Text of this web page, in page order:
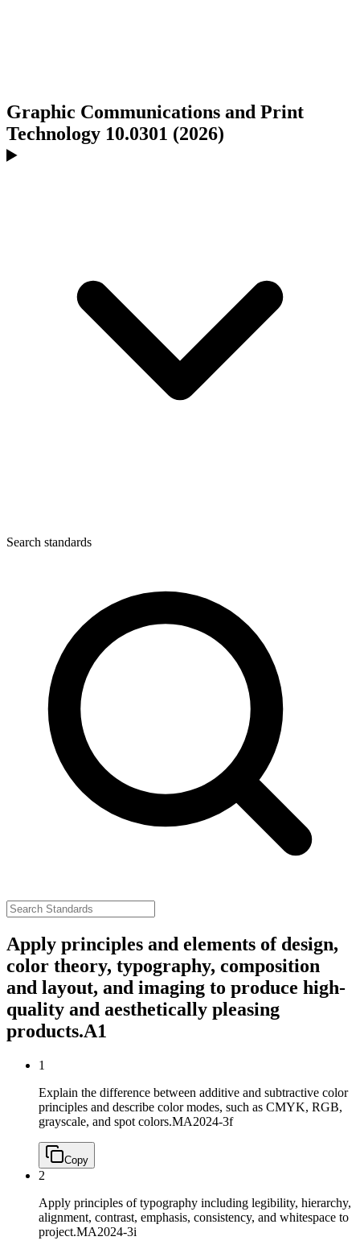
Graphic Communications and Print
Technology 10.0301 (2026)
Search standards
Apply principles and elements of design,
color theory, typography, composition
and layout, and imaging to produce high-
quality and aesthetically pleasing
products.A1
1
Explain the difference between additive and subtractive color
principles and describe color modes, such as CMYK, RGB,
grayscale, and spot colors.MA2024-3f
Copy
2
Apply principles of typography including legibility, hierarchy,
alignment, contrast, emphasis, consistency, and whitespace to
project.MA2024-3i